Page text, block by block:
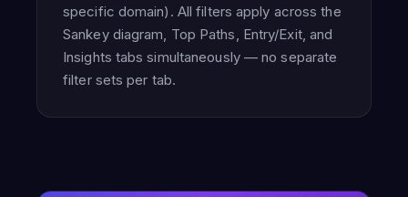
specific domain). All filters apply across the
Sankey diagram, Top Paths, Entry/Exit, and
Insights tabs simultaneously — no separate
filter sets per tab.